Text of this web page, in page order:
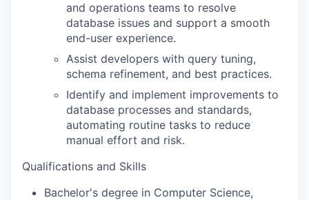
and operations teams to resolve
database issues and support a smooth
end-user experience.
Assist developers with query tuning,
schema refinement, and best practices.
Identify and implement improvements to
database processes and standards,
automating routine tasks to reduce
manual effort and risk.
Qualifications and Skills
Bachelor's degree in Computer Science,